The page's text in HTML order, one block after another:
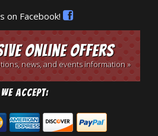
on Facebook!
Online Offers
news, and events information »
We Accept: